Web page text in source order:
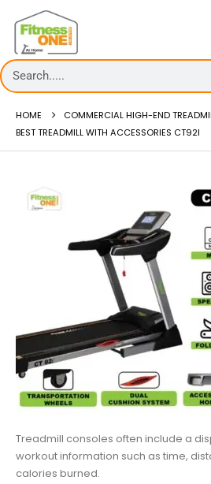
HOME
COMMERCIAL HIGH-END
BEST TREADMILL WITH ACCESSORIES CT92I
Treadmill consoles often include a
workout information such as time,
calories burned.